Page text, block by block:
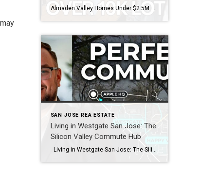
SAN JOSE REA ESTATE
Living in Westgate San Jose: The
Silicon Valley Commute Hub
Living in Westgate San Jose: The Silicon Valley Commute Hub What makes Westgate San Jose one of the best neighborhoods for tech commuters? Westgate and the adjacent Happy Valley pocket sit at the corner of Saratoga, Cupertino, and West San Jose, with direct access to Highways 85 and 280 and Lawrence Expressway. That location […]